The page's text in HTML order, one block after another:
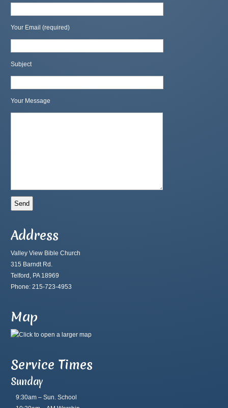
Your Email (required)
Subject
Your Message
Address
Valley View Bible Church
315 Barndt Rd.
Telford, PA 18969
Phone: 215-723-4953
Map
Service Times
Sunday
9:30am – Sun. School